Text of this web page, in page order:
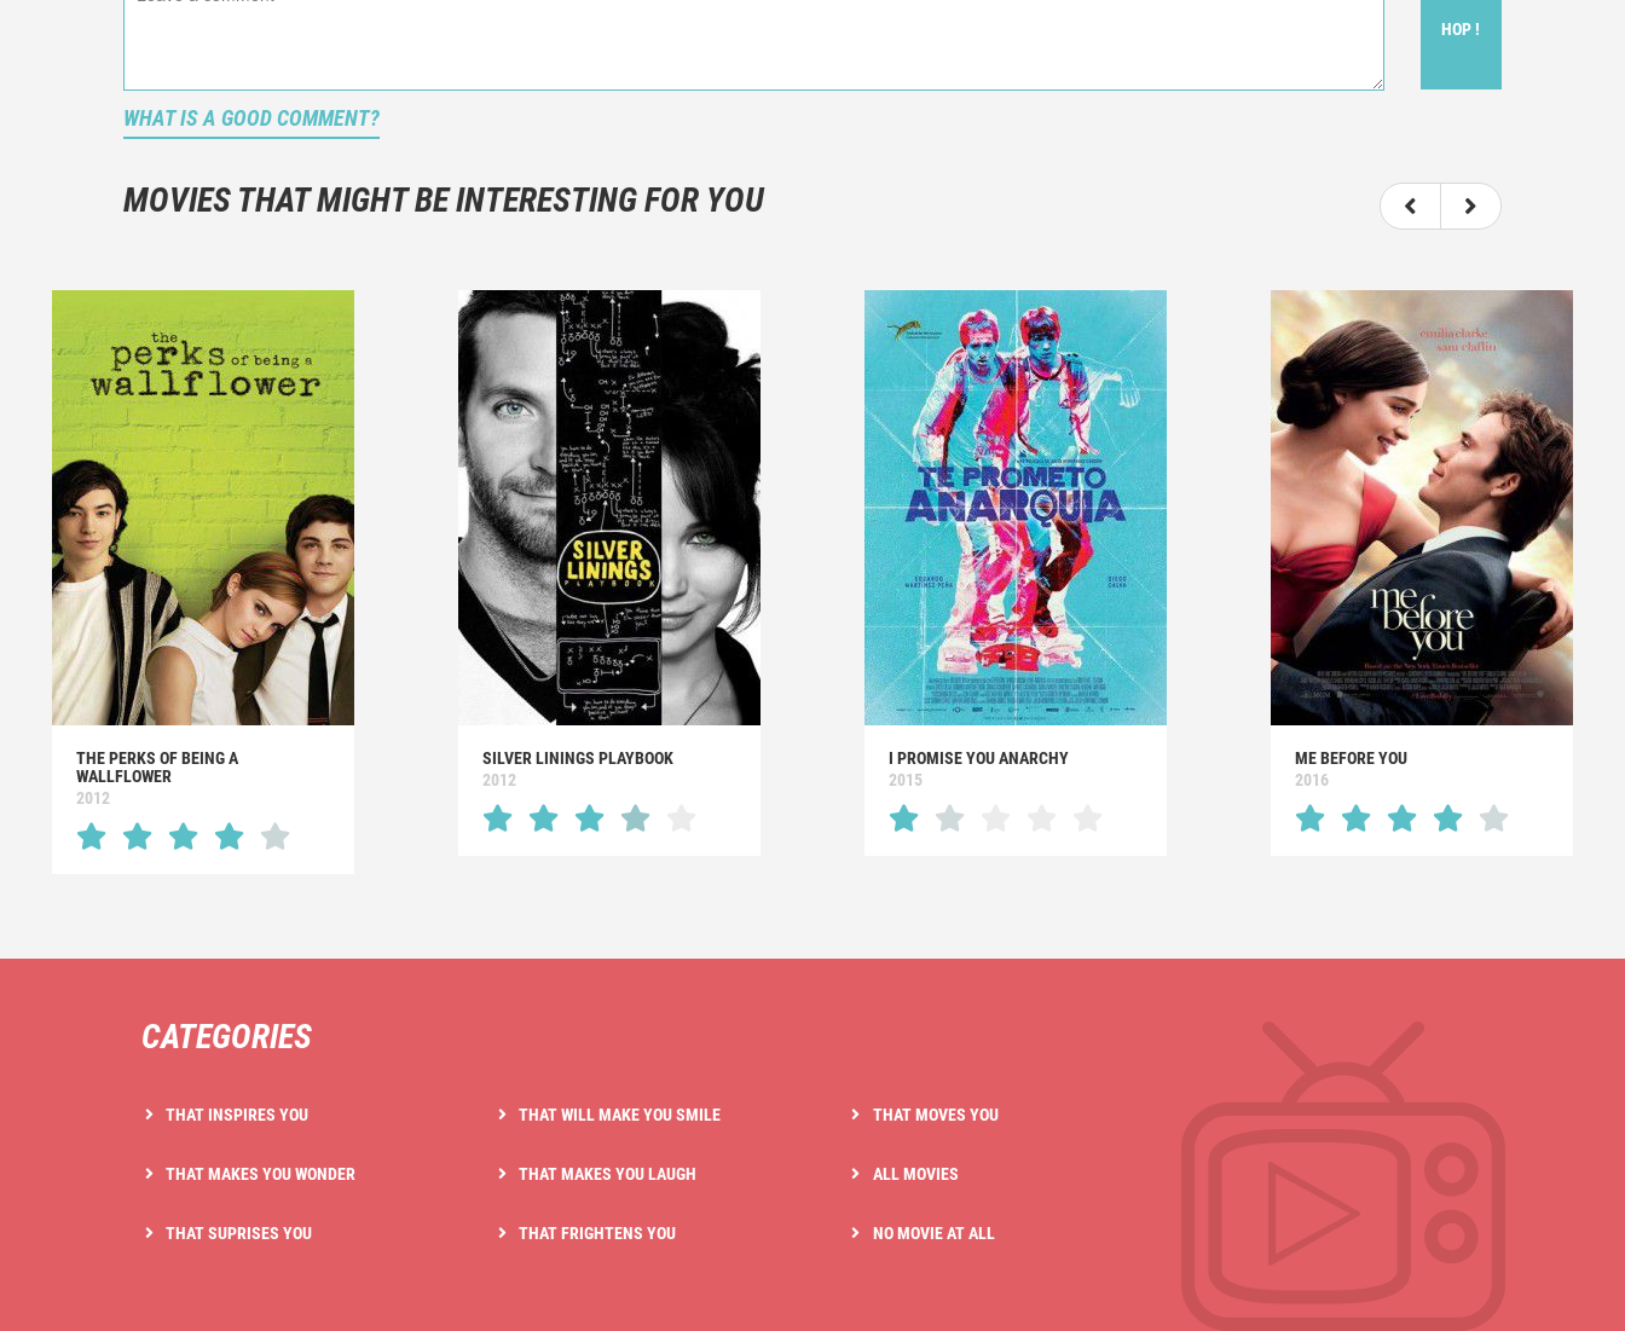
HOP !
WHAT IS A GOOD COMMENT?
You should not hesitate to write more about your emotions than about the movie itself.
And take care not to divulgue any information about the plot!
MOVIES THAT MIGHT BE INTERESTING FOR YOU
THE PERKS OF BEING A
WALLFLOWER
2012
SILVER LININGS PLAYBOOK
2012
I PROMISE YOU ANARCHY
2015
ME BEFORE YOU
2016
CATEGORIES
THAT INSPIRES YOU
THAT MAKES YOU WONDER
THAT SUPRISES YOU
THAT WILL MAKE YOU SMILE
THAT MAKES YOU LAUGH
THAT FRIGHTENS YOU
THAT MOVES YOU
ALL MOVIES
NO MOVIE AT ALL